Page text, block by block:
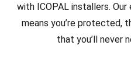
with ICOPAL installers. Our
means you’re protected,
that you’ll never